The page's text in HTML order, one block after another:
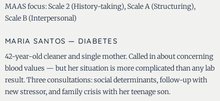
MAAS focus: Scale 2 (History-taking), Scale A (Structuring),
Scale B (Interpersonal)
MARIA SANTOS — DIABETES
42-year-old cleaner and single mother. Called in about concerning
blood values — but her situation is more complicated than any lab
result. Three consultations: social determinants, follow-up with
new stressor, and family crisis with her teenage son.